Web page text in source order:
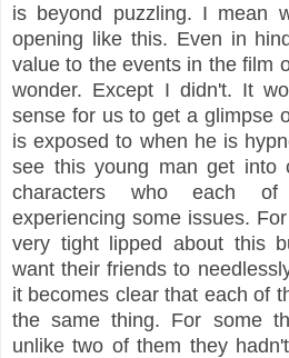
is beyond puzzling. I mean
opening like this. Even in
value to the events in the film
wonder. Except I didn't. It
sense for us to get a glimpse
is exposed to when he is
see this young man get into
characters who each
experiencing some issues.
very tight lipped about this
want their friends to
it becomes clear that each of
the same thing. For some
unlike two of them they